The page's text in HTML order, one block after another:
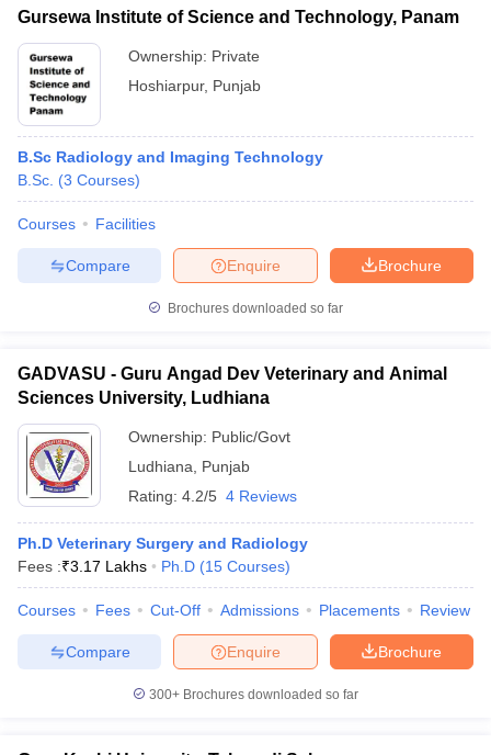
Gursewa Institute of Science and Technology, Panam
Ownership: Private
Hoshiarpur, Punjab
B.Sc Radiology and Imaging Technology
B.Sc. (3 Courses)
Courses Facilities
Brochure
Enquire
Compare
Brochures downloaded so far
GADVASU - Guru Angad Dev Veterinary and Animal
Sciences University, Ludhiana
Ownership: Public/Govt
Ludhiana
Punjab
Rating: 4.2/5 4 Reviews
Ph.D Veterinary Surgery and Radiology
Fees :₹3.17 Lakhs Ph.D (15 Courses)
Courses Fees Cut-Off Admissions Placements Review
Brochure
Enquire
Compare
300+ Brochures downloaded so far